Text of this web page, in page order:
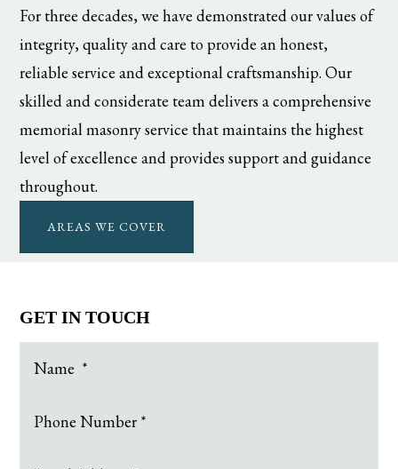
For three decades, we have demonstrated our values of
integrity, quality and care to provide an honest,
reliable service and exceptional craftsmanship. Our
skilled and considerate team delivers a comprehensive
memorial masonry service that maintains the highest
level of excellence and provides support and guidance
throughout.
AREAS WE COVER
GET IN TOUCH